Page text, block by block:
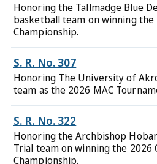
Honoring the Tallmadge Blue
basketball team on winning the
Championship.
S. R. No. 307
Honoring The University of
team as the 2026 MAC
S. R. No. 322
Honoring the Archbishop
Trial team on winning the 2026
Championship.